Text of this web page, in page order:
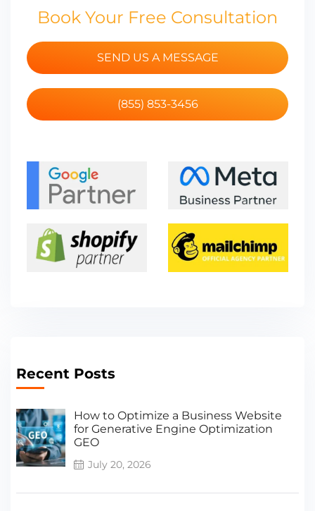
Book Your Free Consultation
SEND US A MESSAGE
(855) 853-3456
Recent Posts
How to Optimize a Business Website
for Generative Engine Optimization
GEO
July 20, 2026